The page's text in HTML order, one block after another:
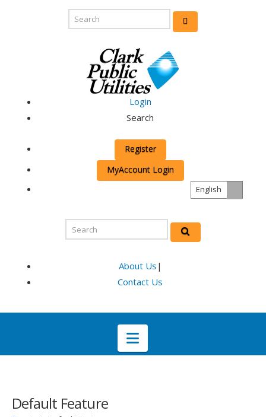
Login
Search
Register
MyAccount Login
English
About Us |
Contact Us
Navigation
Default Feature